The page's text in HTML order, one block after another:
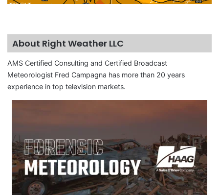
About Right Weather LLC
AMS Certified Consulting and Certified Broadcast
Meteorologist Fred Campagna has more than 20 years
experience in top television markets.